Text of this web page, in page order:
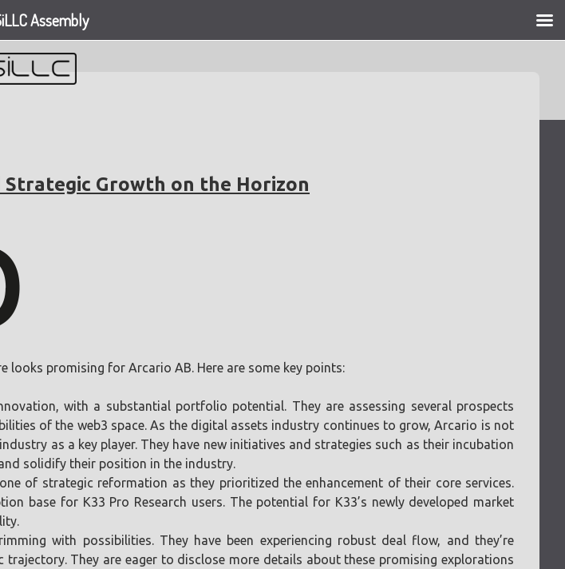
Strategic Growth on the Horizon
promising for Arcario AB. Here are some key points:
with a substantial portfolio potential. They are assessing several prospects
of the web3 space. As the digital assets industry continues to grow, Arcario is not
as a key player. They have new initiatives and strategies such as their incubation
solidify their position in the industry.
of strategic reformation as they prioritized the enhancement of their core services.
base for K33 Pro Research users. The potential for K33’s newly developed market
with possibilities. They have been experiencing robust deal flow, and they’re
They are eager to disclose more details about these promising explorations
Assembly